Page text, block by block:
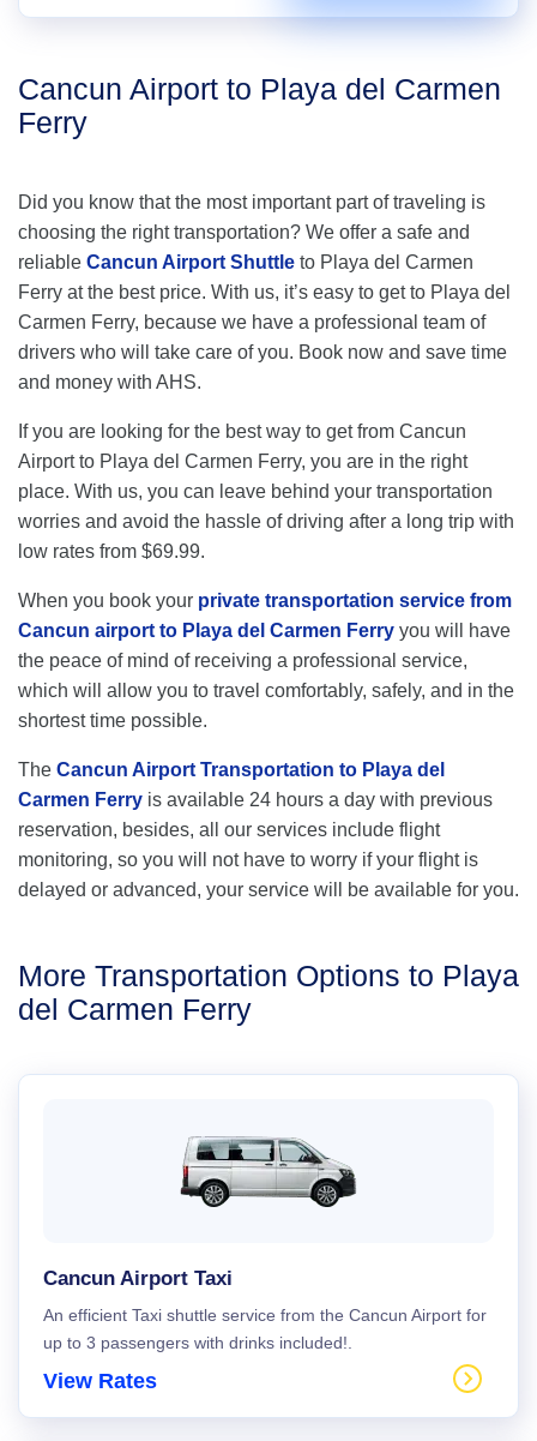
Cancun Airport to Playa del Carmen
Ferry
Did you know that the most important part of traveling is
choosing the right transportation? We offer a safe and
reliable Cancun Airport Shuttle to Playa del Carmen
Ferry at the best price. With us, it’s easy to get to Playa del
Carmen Ferry, because we have a professional team of
drivers who will take care of you. Book now and save time
and money with AHS.
If you are looking for the best way to get from Cancun
Airport to Playa del Carmen Ferry, you are in the right
place. With us, you can leave behind your transportation
worries and avoid the hassle of driving after a long trip with
low rates from $69.99.
When you book your private transportation service from
Cancun airport to Playa del Carmen Ferry you will have
the peace of mind of receiving a professional service,
which will allow you to travel comfortably, safely, and in the
shortest time possible.
The Cancun Airport Transportation to Playa del
Carmen Ferry is available 24 hours a day with previous
reservation, besides, all our services include flight
monitoring, so you will not have to worry if your flight is
delayed or advanced, your service will be available for you.
More Transportation Options to Playa
del Carmen Ferry
Cancun Airport Taxi
An efficient Taxi shuttle service from the Cancun Airport for
up to 3 passengers with drinks included!.
View Rates